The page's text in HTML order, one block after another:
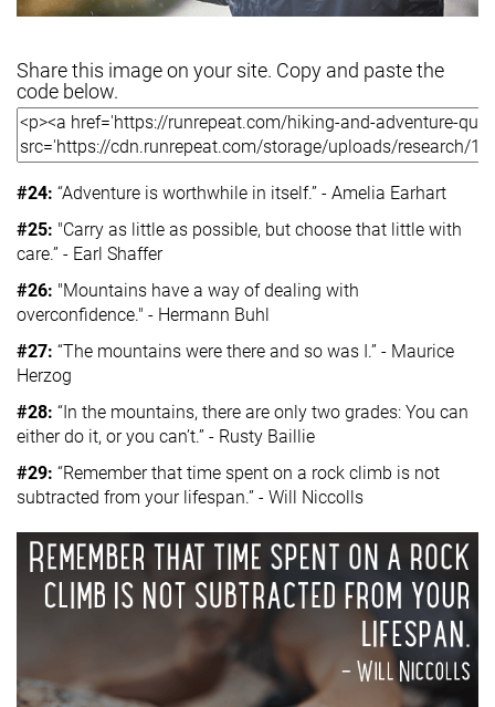
Share this image on your site. Copy and paste the
code below.
#24: “Adventure is worthwhile in itself.” - Amelia Earhart
#25: "Carry as little as possible, but choose that little with
care.” - Earl Shaffer
#26: "Mountains have a way of dealing with
overconfidence." - Hermann Buhl
#27: “The mountains were there and so was I.” - Maurice
Herzog
#28: “In the mountains, there are only two grades: You can
either do it, or you can’t.” - Rusty Baillie
#29: “Remember that time spent on a rock climb is not
subtracted from your lifespan.” - Will Niccolls